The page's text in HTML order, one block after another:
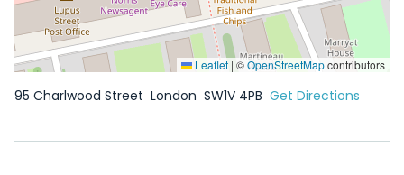
Leaflet | ©OpenStreetMapcontributors
95 Charlwood Street London SW1V 4PB Get Directions